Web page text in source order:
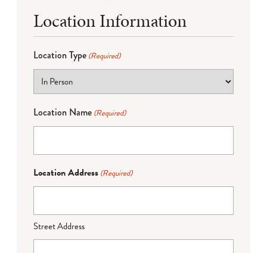
Location Information
Location Type (Required)
Location Name (Required)
Location Address (Required)
Street Address